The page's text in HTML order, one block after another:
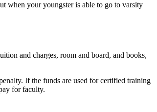
when your youngster is able to go to varsity
and charges, room and board, and books,
If the funds are used for certified training
for faculty.